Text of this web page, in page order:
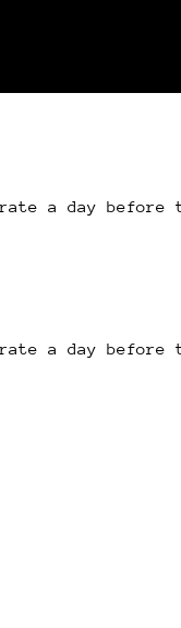
a day before
a day before